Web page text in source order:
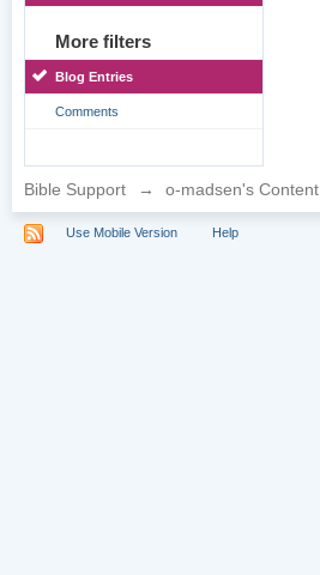
More filters
Blog Entries
Comments
Bible Support → o-madsen's Content
Use Mobile Version Help